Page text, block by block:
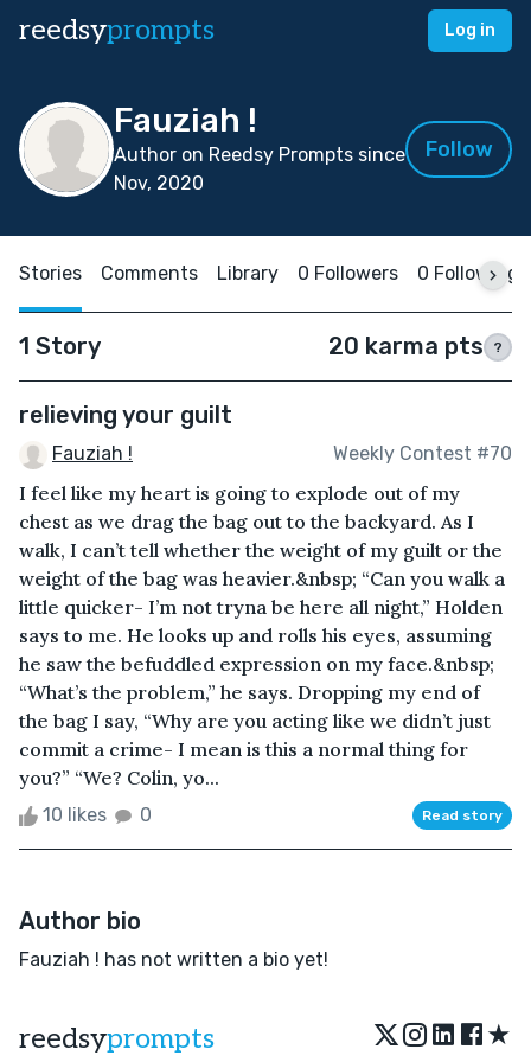
reedsyprompts Log in
Fauziah !
Author on Reedsy Prompts since
Nov, 2020
Follow
Stories Comments Library 0 Followers 0 Following
1 Story 20 karma pts ?
relieving your guilt
Fauziah ! Weekly Contest #70
I feel like my heart is going to explode out of my
chest as we drag the bag out to the backyard. As I
walk, I can’t tell whether the weight of my guilt or the
weight of the bag was heavier.&nbsp; “Can you walk a
little quicker- I’m not tryna be here all night,” Holden
says to me. He looks up and rolls his eyes, assuming
he saw the befuddled expression on my face.&nbsp;
“What’s the problem,” he says. Dropping my end of
the bag I say, “Why are you acting like we didn’t just
commit a crime- I mean is this a normal thing for
you?” “We? Colin, yo...
10 likes 0 Read story
Author bio
Fauziah ! has not written a bio yet!
reedsyprompts ★